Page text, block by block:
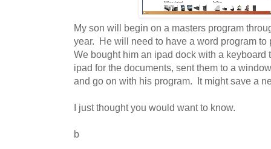
My son will begin on a masters program
year. He will need to have a word program
We bought him an ipad dock with a keyboard
ipad for the documents, sent them to a
and go on with his program. It might save a
I just thought you would want to know.
b